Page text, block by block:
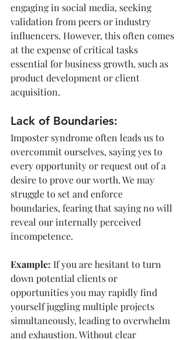
engaging in social media, seeking
validation from peers or industry
influencers. However, this often comes
at the expense of critical tasks
essential for business growth, such as
product development or client
acquisition.
Lack of Boundaries:
Imposter syndrome often leads us to
overcommit ourselves, saying yes to
every opportunity or request out of a
desire to prove our worth. We may
struggle to set and enforce
boundaries, fearing that saying no will
reveal our internally perceived
incompetence.
Example: If you are hesitant to turn
down potential clients or
opportunities you may rapidly find
yourself juggling multiple projects
simultaneously, leading to overwhelm
and exhaustion. Without clear